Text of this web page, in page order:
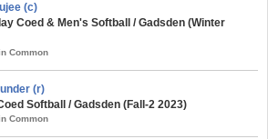
(c)
Coed & Men's Softball / Gadsden (Winter
Common
(r)
Softball / Gadsden (Fall-2 2023)
Common